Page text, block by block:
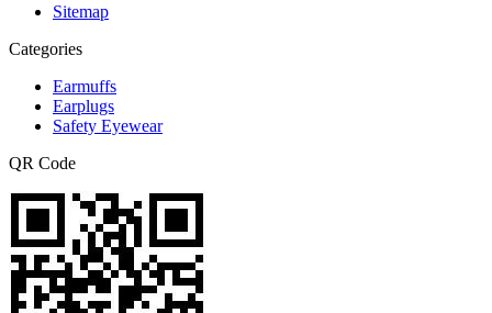
Sitemap
Categories
Earmuffs
Earplugs
Safety Eyewear
QR Code